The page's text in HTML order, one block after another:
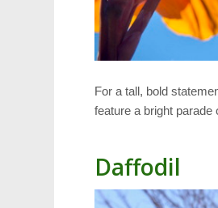
For a tall, bold
feature a bright
Daffodil